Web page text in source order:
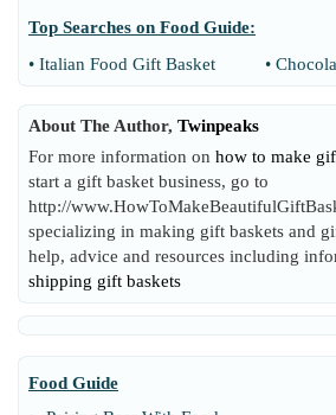
Top Searches on Food Guide:
• Italian Food Gift Basket •
About The Author, Twinpeaks
For more information on how to make
start a gift basket business, go to
http://
specializing in making gift baskets and
help, advice and resources including
shipping gift baskets
Food Guide